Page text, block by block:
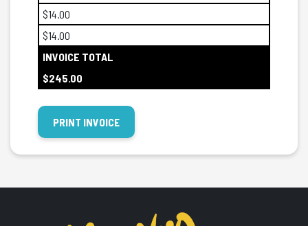
$14.00
$14.00
INVOICE TOTAL
$245.00
PRINT INVOICE